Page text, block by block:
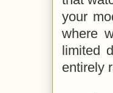
your
where
limited
entirely